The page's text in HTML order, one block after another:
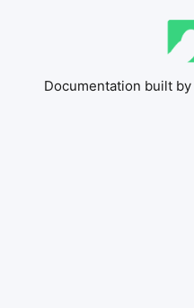
Documentation built by